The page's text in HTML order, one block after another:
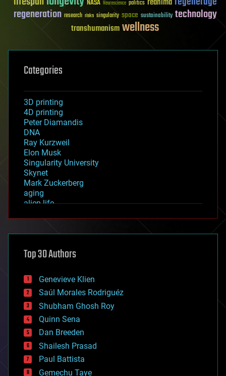
NASA Neuroscience politics
regeneration research risks singularity space sustainability technology
transhumanismwellness
Categories
3D printing
4D printing
Peter Diamandis
DNA
Ray Kurzweil
Elon Musk
Singularity University
Skynet
Mark Zuckerberg
aging
alien life
asteroid/comet impacts
augmented reality
bees
big data
bioengineering
biological
bionic
bioprinting
biotech/medical
bitcoin
blockchains
business
Top 30 Authors
Genevieve Klien
Saúl Morales Rodriguéz
Shubham Ghosh Roy
Quinn Sena
Dan Breeden
Shailesh Prasad
Paul Battista
Gemechu Taye